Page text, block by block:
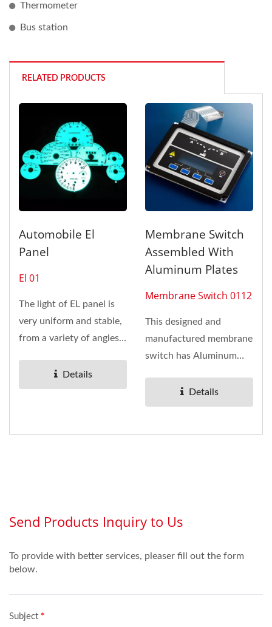
Thermometer
Bus station
RELATED PRODUCTS
Automobile El
Panel
El 01
The light of EL panel is
very uniform and stable,
from a variety of angles
Details
Membrane Switch
Assembled With
Aluminum Plates
Membrane Switch 0112
This designed and
manufactured membrane
switch has Aluminum
installed to any kind...
Details